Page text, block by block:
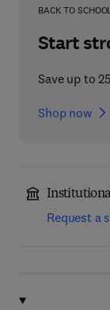
BACK TO
Start
Save up to
Shop now
Request a